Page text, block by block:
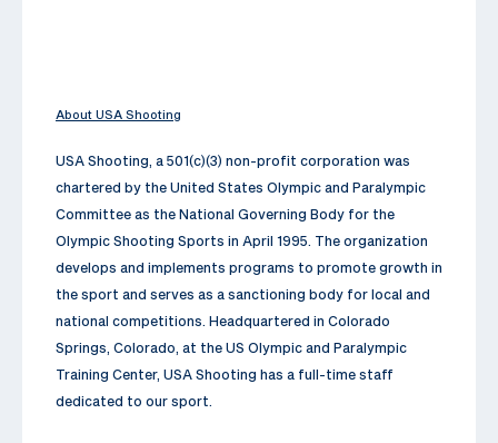
About USA Shooting
USA Shooting, a 501(c)(3) non-profit corporation was
chartered by the United States Olympic and Paralympic
Committee as the National Governing Body for the
Olympic Shooting Sports in April 1995. The organization
develops and implements programs to promote growth in
the sport and serves as a sanctioning body for local and
national competitions. Headquartered in Colorado
Springs, Colorado, at the US Olympic and Paralympic
Training Center, USA Shooting has a full-time staff
dedicated to our sport.